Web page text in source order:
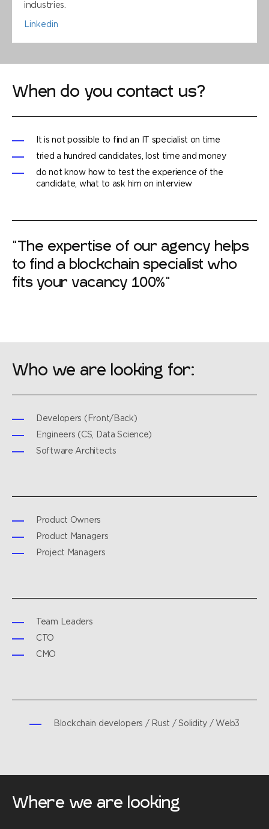
industries.
Linkedin
When do you contact us?
It is not possible to find an IT specialist on time
tried a hundred candidates, lost time and money
do not know how to test the experience of the
candidate, what to ask him on interview
"The expertise of our agency helps
to find a blockchain specialist who
fits your vacancy 100%"
Who we are looking for:
Developers (Front/Back)
Engineers (CS, Data Science)
Software Architects
Product Owners
Product Managers
Project Managers
Team Leaders
CTO
CMO
Blockchain developers / Rust / Solidity / Web3
Where we are looking